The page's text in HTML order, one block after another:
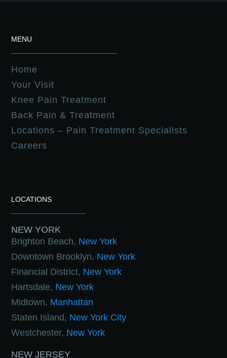
MENU
Home
Your Visit
Knee Pain Treatment
Back Pain & Treatment
Locations – Pain Treatment Specialists
Careers
LOCATIONS
NEW YORK
Brighton Beach, New York
Downtown Brooklyn, New York
Financial District, New York
Hartsdale, New York
Midtown, Manhattan
Staten Island, New York City
Westchester, New York
NEW JERSEY